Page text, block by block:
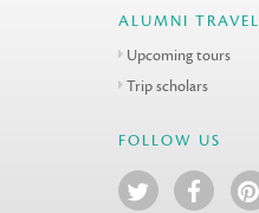
ALUMNI TRAVEL
Upcoming tours
Trip scholars
FOLLOW US